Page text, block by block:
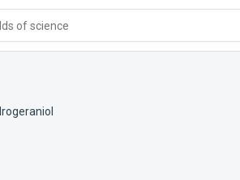
of science